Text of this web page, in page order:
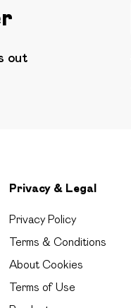
out
Privacy & Legal
Privacy Policy
Terms & Conditions
About Cookies
Terms of Use